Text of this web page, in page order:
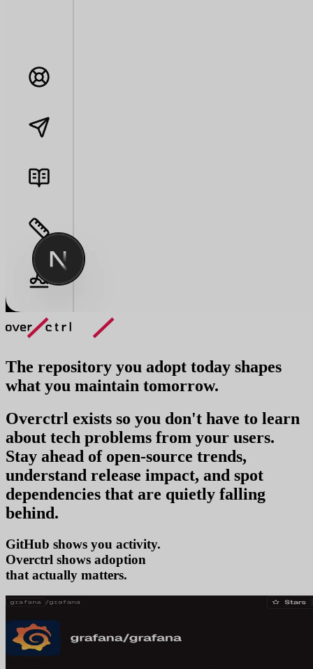
The repository you adopt today shapes
what you maintain tomorrow.
Overctrl exists so you don't have to learn
about tech problems from your users.
Stay ahead of open-source trends,
understand release impact, and spot
dependencies that are quietly falling
behind.
GitHub shows you activity.
Overctrl shows tr
that actually matters.